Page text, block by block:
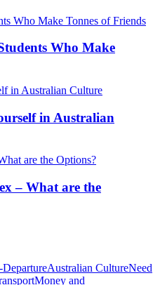
Who Make
in Australian
– What are the
DepartureAustralian CultureNeed
Money and